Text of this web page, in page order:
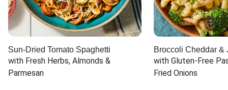
Sun-Dried Tomato Spaghetti
with Fresh Herbs, Almonds &
Parmesan
Broccoli Cheddar &
with Gluten-Free
Fried Onions